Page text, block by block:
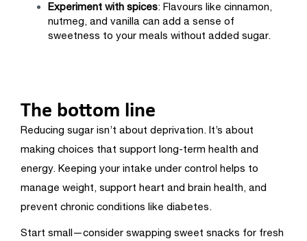
Experiment with spices: Flavours like cinnamon,
nutmeg, and vanilla can add a sense of
sweetness to your meals without added sugar.
The bottom line
Reducing sugar isn’t about deprivation. It’s about
making choices that support long-term health and
energy. Keeping your intake under control helps to
manage weight, support heart and brain health, and
prevent chronic conditions like diabetes.
Start small—consider swapping sweet snacks for fresh